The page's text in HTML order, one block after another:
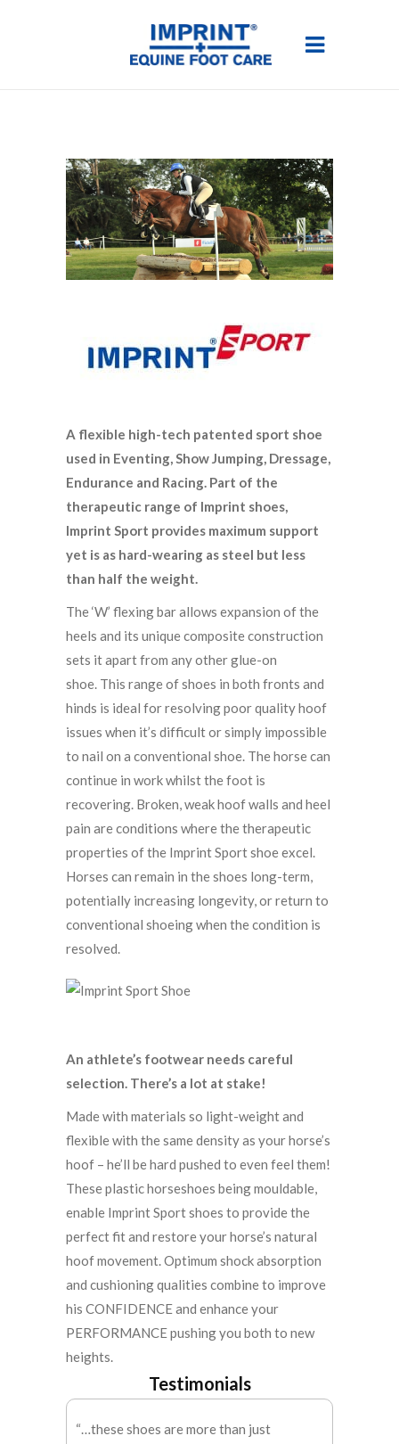
A flexible high-tech patented sport shoe
used in Eventing, Show Jumping, Dressage,
Endurance and Racing. Part of the
therapeutic range of Imprint shoes,
Imprint Sport provides maximum support
yet is as hard-wearing as steel but less
than half the weight.
The ‘W’ flexing bar allows expansion of the
heels and its unique composite construction
sets it apart from any other glue-on
shoe. This range of shoes in both fronts and
hinds is ideal for resolving poor quality hoof
issues when it’s difficult or simply impossible
to nail on a conventional shoe. The horse can
continue in work whilst the foot is
recovering. Broken, weak hoof walls and heel
pain are conditions where the therapeutic
properties of the Imprint Sport shoe excel.
Horses can remain in the shoes long-term,
potentially increasing longevity, or return to
conventional shoeing when the condition is
resolved.
An athlete’s footwear needs careful
selection. There’s a lot at stake!
Made with materials so light-weight and
flexible with the same density as your horse’s
hoof – he’ll be hard pushed to even feel them!
These plastic horseshoes being mouldable,
enable Imprint Sport shoes to provide the
perfect fit and restore your horse’s natural
hoof movement. Optimum shock absorption
and cushioning qualities combine to improve
his CONFIDENCE and enhance your
PERFORMANCE pushing you both to new
heights.
Testimonials
“…these shoes are more than just